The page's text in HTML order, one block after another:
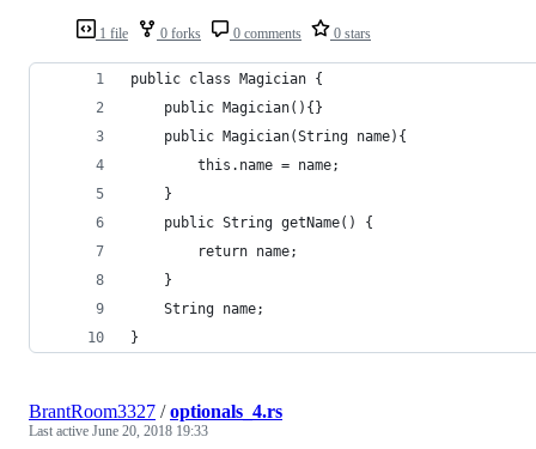
1 file 0 forks 0 comments 0 stars
public class Magician {
    public Magician(){}
    public Magician(String name){
        this.name = name;
    }
    public String getName() {
        return name;
    }
    String name;
}
BrantRoom3327 /optionals_4.rs
Last active June 20, 2018 19:33